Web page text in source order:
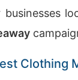
Clothing